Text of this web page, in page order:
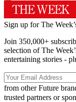
Sign up for The
Join 350,000+
selection of The
entertaining stories -
from other Future
trusted partners or